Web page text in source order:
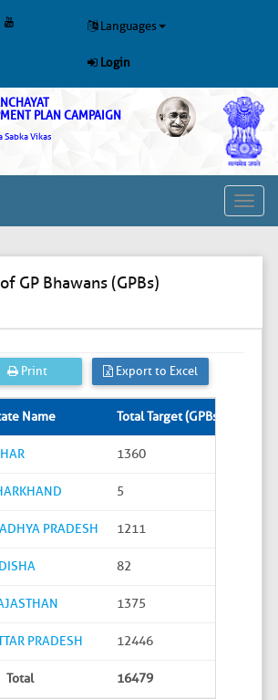
Languages
Login
PLAN CAMPAIGN
Sabka Vikas
Toggle
GP Bhawans (GPBs)
Print Export to Excel
Name Total Target (GPBs)
1360
5
PRADESH 1211
82
1375
PRADESH 12446
Total 16479